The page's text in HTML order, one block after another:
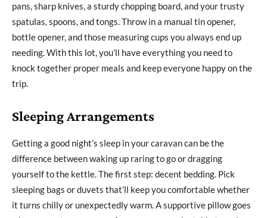
pans, sharp knives, a sturdy chopping board, and your trusty
spatulas, spoons, and tongs. Throw in a manual tin opener,
bottle opener, and those measuring cups you always end up
needing. With this lot, you’ll have everything you need to
knock together proper meals and keep everyone happy on the
trip.
Sleeping Arrangements
Getting a good night’s sleep in your caravan can be the
difference between waking up raring to go or dragging
yourself to the kettle. The first step: decent bedding. Pick
sleeping bags or duvets that’ll keep you comfortable whether
it turns chilly or unexpectedly warm. A supportive pillow goes